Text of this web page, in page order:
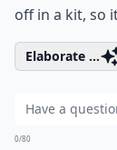
off in a kit, so
Elaborate ...
0/80